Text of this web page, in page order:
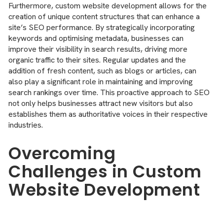
Furthermore, custom website development allows for the
creation of unique content structures that can enhance a
site’s SEO performance. By strategically incorporating
keywords and optimising metadata, businesses can
improve their visibility in search results, driving more
organic traffic to their sites. Regular updates and the
addition of fresh content, such as blogs or articles, can
also play a significant role in maintaining and improving
search rankings over time. This proactive approach to SEO
not only helps businesses attract new visitors but also
establishes them as authoritative voices in their respective
industries.
Overcoming
Challenges in Custom
Website Development